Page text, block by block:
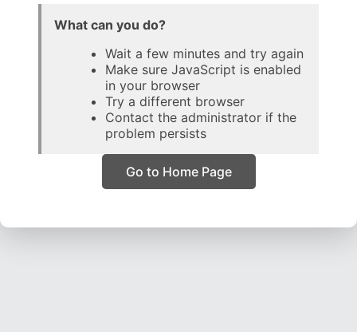
What can you do?
Wait a few minutes and try again
Make sure JavaScript is enabled
in your browser
Try a different browser
Contact the administrator if the
problem persists
Go to Home Page